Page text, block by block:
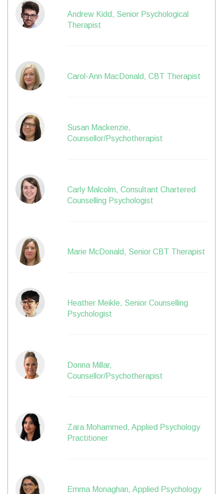
Andrew Kidd, Senior Psychological
Therapist
Carol-Ann MacDonald, CBT Therapist
Susan Mackenzie,
Counsellor/Psychotherapist
Carly Malcolm, Consultant Chartered
Counselling Psychologist
Marie McDonald, Senior CBT Therapist
Heather Meikle, Senior Counselling
Psychologist
Donna Millar,
Counsellor/Psychotherapist
Zara Mohammed, Applied Psychology
Practitioner
Emma Monaghan, Applied Psychology